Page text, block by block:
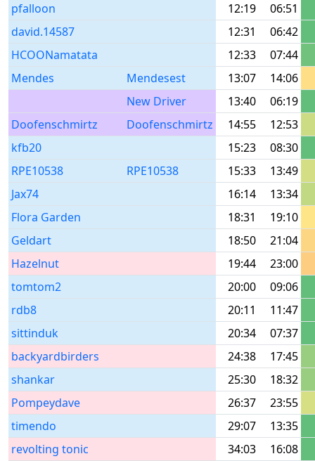
pfalloon
12:19
06:51
david.14587
12:31
06:42
HCOONamatata
12:33
07:44
Mendes
Mendesest 13:07
14:06
New Driver
13:40
06:19
Doofenschmirtz
Doofenschmirtz 14:55
12:53
kfb20
15:23
08:30
RPE10538
RPE10538 15:33
13:49
Jax74
16:14
13:34
Flora Garden
18:31
19:10
Geldart
18:50
21:04
Hazelnut
19:44
23:00
tomtom2
20:00
09:06
rdb8
20:11
11:47
sittinduk
20:34
07:37
backyardbirders
24:38
17:45
shankar
25:30
18:32
Pompeydave
26:37
23:55
timendo
29:07
13:35
revolting tonic
34:03
16:08